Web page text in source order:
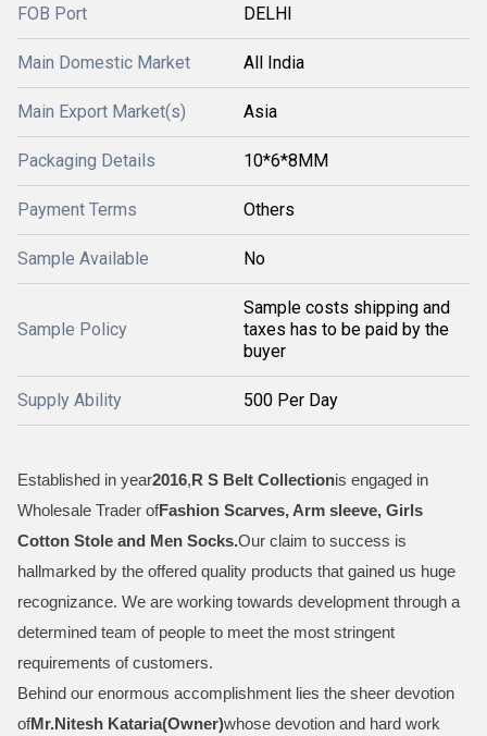
FOB Port DELHI
Main Domestic Market All India
Main Export Market(s) Asia
Packaging Details 10*6*8MM
Payment Terms Others
Sample Available No
Sample Policy
Sample costs shipping and
taxes has to be paid by the
buyer
Supply Ability 500 Per Day
Established in year2016,R S Belt Collectionis engaged in
Wholesale Trader ofFashion Scarves, Arm sleeve, Girls
Cotton Stole and Men Socks.Our claim to success is
hallmarked by the offered quality products that gained us huge
recognizance. We are working towards development through a
determined team of people to meet the most stringent
requirements of customers.
Behind our enormous accomplishment lies the sheer devotion
ofMr.Nitesh Kataria(Owner)whose devotion and hard work